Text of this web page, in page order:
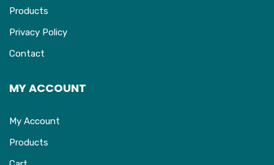
Products
Privacy Policy
Contact
MY ACCOUNT
My Account
Products